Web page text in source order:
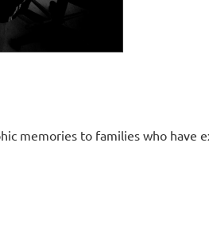
memories to families who have